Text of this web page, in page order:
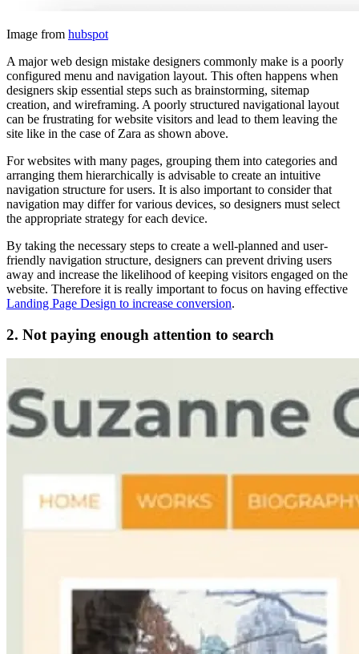
Image from hubspot
A major web design mistake designers commonly make is a poorly
configured menu and navigation layout. This often happens when
designers skip essential steps such as brainstorming, sitemap
creation, and wireframing. A poorly structured navigational layout
can be frustrating for website visitors and lead to them leaving the
site like in the case of Zara as shown above.
For websites with many pages, grouping them into categories and
arranging them hierarchically is advisable to create an intuitive
navigation structure for users. It is also important to consider that
navigation may differ for various devices, so designers must select
the appropriate strategy for each device.
By taking the necessary steps to create a well-planned and user-
friendly navigation structure, designers can prevent driving users
away and increase the likelihood of keeping visitors engaged on the
website. Therefore it is really important to focus on having effective
Landing Page Design to increase conversion.
2. Not paying enough attention to search